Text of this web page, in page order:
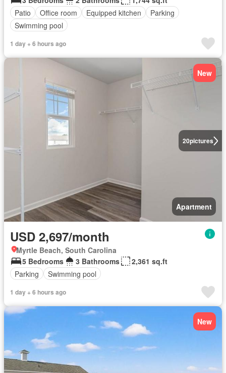
Patio
Office room Equipped kitchen
Parking
Swimming pool
1 day + 6 hours ago
20pictures
New
Apartment
USD 2,697/month
Myrtle Beach, South Carolina
5 Bedrooms
3 Bathrooms
2,361 sq.ft
Parking
Swimming pool
1 day + 6 hours ago
New